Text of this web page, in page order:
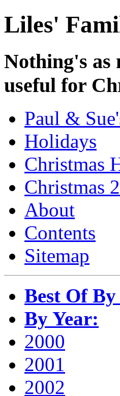
Liles'
Nothing's as
useful for
Paul &
Holidays
Christmas
Christmas
About
Contents
Sitemap
Best Of By
By Year:
2000
2001
2002